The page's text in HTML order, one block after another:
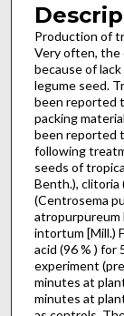
Production of
Very often, the
because of
legume seed.
been reported
packing
been reported
following
seeds of
Benth.), clitoria
(Centrosema
atropurpureum
intortum [Mill.)
acid (96 % )
experiment
minutes at
minutes at